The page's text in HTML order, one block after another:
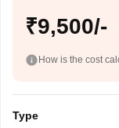
₹9,500/-
How is the cost
Type